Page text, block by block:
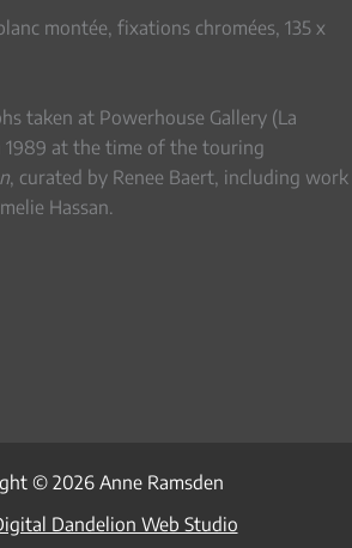
montée, fixations chromées, 135 x
taken at Powerhouse Gallery (La
1989 at the time of the touring
, curated by Renee Baert, including work
Hassan.
© 2026 Anne Ramsden
Dandelion Web Studio